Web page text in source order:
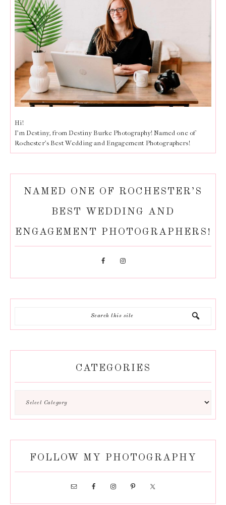
Hi!
I'm Destiny, from Destiny Burke Photography! Named one of
Rochester's Best Wedding and Engagement Photographers!
NAMED ONE OF ROCHESTER’S
BEST WEDDING AND
ENGAGEMENT PHOTOGRAPHERS!
CATEGORIES
FOLLOW MY PHOTOGRAPHY